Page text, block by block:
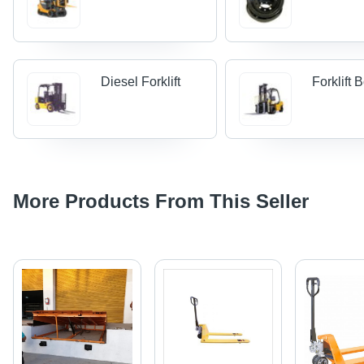
Diesel Forklift Forklift
More Products From This Seller